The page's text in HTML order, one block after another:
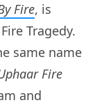
Fire, is
Tragedy.
same name
Fire
and